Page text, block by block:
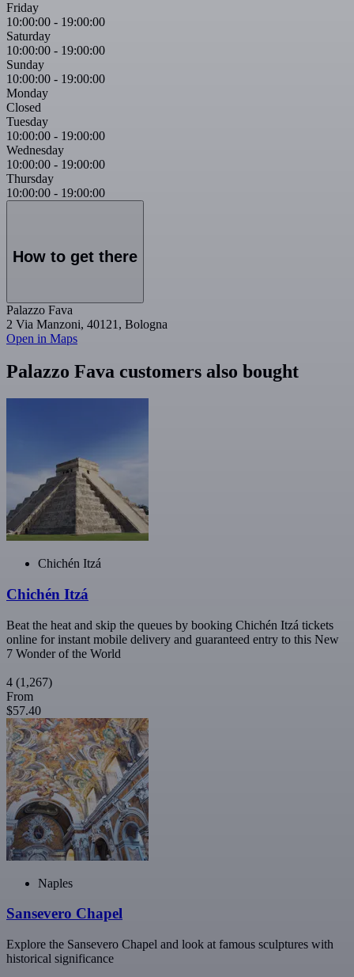
Friday
10:00:00 - 19:00:00
Saturday
10:00:00 - 19:00:00
Sunday
10:00:00 - 19:00:00
Monday
Closed
Tuesday
10:00:00 - 19:00:00
Wednesday
10:00:00 - 19:00:00
Thursday
10:00:00 - 19:00:00
How to get there
Palazzo Fava
2 Via Manzoni, 40121, Bologna
Open in Maps
Palazzo Fava customers also bought
Chichén Itzá
Chichén Itzá
Beat the heat and skip the queues by booking Chichén Itzá tickets
online for instant mobile delivery and guaranteed entry to this New
7 Wonder of the World
4 (1,267)
From
$57.40
Naples
Sansevero Chapel
Explore the Sansevero Chapel and look at famous sculptures with
historical significance